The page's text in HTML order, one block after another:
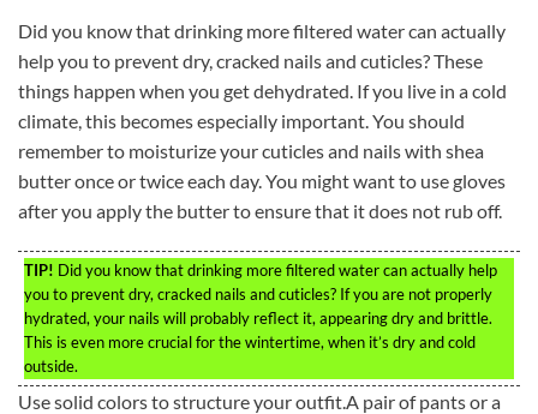
Did you know that drinking more filtered water can actually
help you to prevent dry, cracked nails and cuticles? These
things happen when you get dehydrated. If you live in a cold
climate, this becomes especially important. You should
remember to moisturize your cuticles and nails with shea
butter once or twice each day. You might want to use gloves
after you apply the butter to ensure that it does not rub off.
TIP! Did you know that drinking more filtered water can actually help
you to prevent dry, cracked nails and cuticles? If you are not properly
hydrated, your nails will probably reflect it, appearing dry and brittle.
This is even more crucial for the wintertime, when it’s dry and cold
outside.
Use solid colors to structure your outfit.A pair of pants or a